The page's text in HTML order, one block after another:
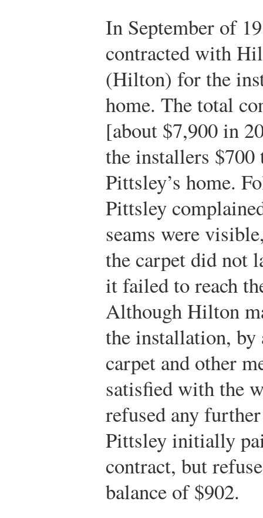
In September of
contracted with
(Hilton) for the
home. The total
[about $7,900 in
the installers
Pittsley’s home.
Pittsley
seams were
the carpet did not
it failed to reach
Although Hilton
the installation, by
carpet and other
satisfied with the
refused any
Pittsley initially
contract, but
balance of $902.